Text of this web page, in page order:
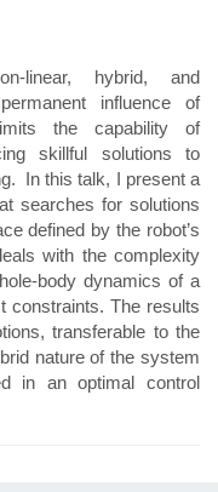
linear, hybrid, and
influence of
the capability of
skillful solutions to
In this talk, I present a
searches for solutions
defined by the robot’s
with the complexity
body dynamics of a
constraints. The results
transferable to the
nature of the system
in an optimal control